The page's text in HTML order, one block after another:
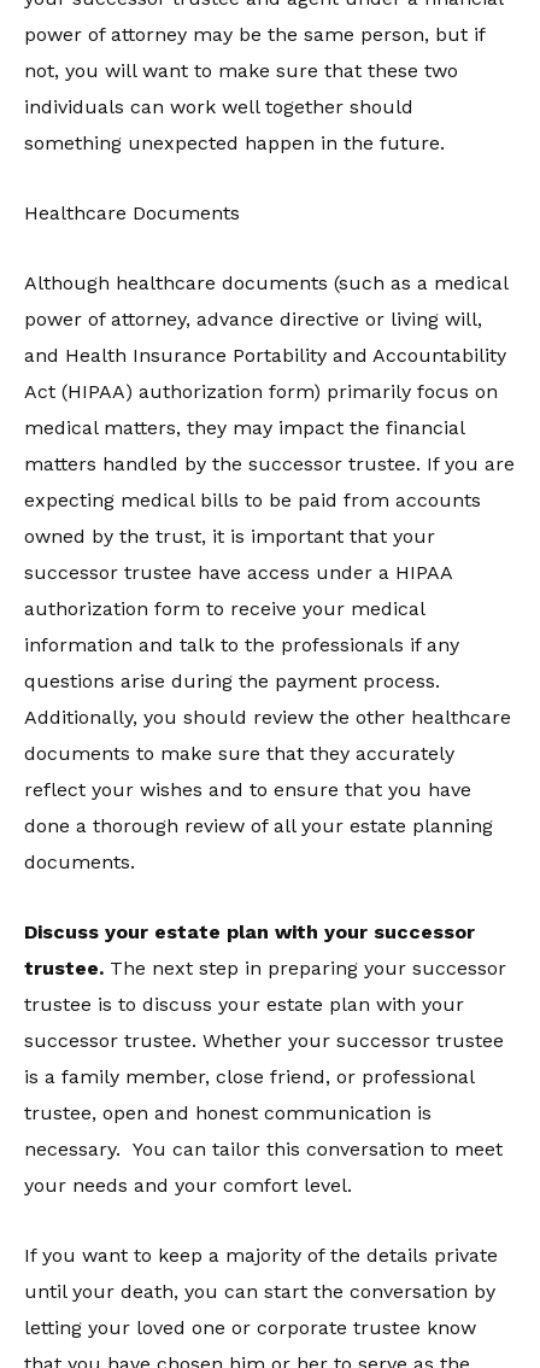
power of attorney may be the same person, but if
not, you will want to make sure that these two
individuals can work well together should
something unexpected happen in the future.
Healthcare Documents
Although healthcare documents (such as a medical
power of attorney, advance directive or living will,
and Health Insurance Portability and Accountability
Act (HIPAA) authorization form) primarily focus on
medical matters, they may impact the financial
matters handled by the successor trustee. If you are
expecting medical bills to be paid from accounts
owned by the trust, it is important that your
successor trustee have access under a HIPAA
authorization form to receive your medical
information and talk to the professionals if any
questions arise during the payment process.
Additionally, you should review the other healthcare
documents to make sure that they accurately
reflect your wishes and to ensure that you have
done a thorough review of all your estate planning
documents.
Discuss your estate plan with your successor
trustee. The next step in preparing your successor
trustee is to discuss your estate plan with your
successor trustee. Whether your successor trustee
is a family member, close friend, or professional
trustee, open and honest communication is
necessary. You can tailor this conversation to meet
your needs and your comfort level.
If you want to keep a majority of the details private
until your death, you can start the conversation by
letting your loved one or corporate trustee know